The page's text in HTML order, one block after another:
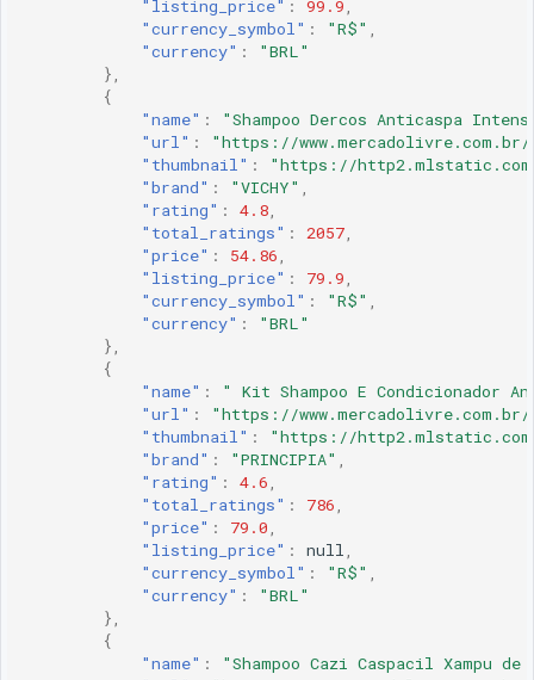
"listing_price" : 99.9,
"currency_symbol" : "R$" ,
"currency" :
"BRL"
},
{
"name" :
"Shampoo Dercos Anticaspa
"url" :
"https://www.mercadolivre.com.br/
"thumbnail" :
"https://http2.mlstatic.com/
"brand" : "VICHY" ,
"rating" : 4.8,
"total_ratings" : 2057,
"price" : 54.86,
"listing_price" : 79.9,
"currency_symbol" : "R$" ,
"currency" :
"BRL"
},
{
"name" :
" Kit Shampoo E Condicionador
"url" :
"https://www.mercadolivre.com.br/
"thumbnail" :
"https://http2.mlstatic.com/
"brand" : "PRINCIPIA" ,
"rating" : 4.6,
"total_ratings" : 786,
"price" : 79.0,
"listing_price" : null,
"currency_symbol" : "R$" ,
"currency" :
"BRL"
},
{
"name" :
"Shampoo Cazi Caspacil Xampu